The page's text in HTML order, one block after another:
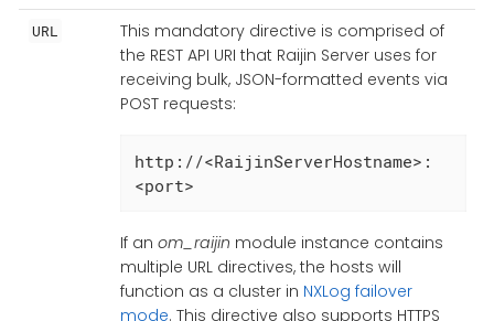
URL
This mandatory directive is comprised of
the REST API URI that Raijin Server uses for
receiving bulk, JSON-formatted events via
POST requests:
http://<RaijinServerHostname>:
<port>
If an om_raijin module instance contains
multiple URL directives, the hosts will
function as a cluster in NXLog failover
mode. This directive also supports HTTPS